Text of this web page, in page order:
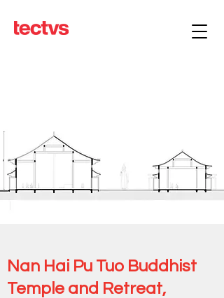
Nan Hai Pu Tuo Buddhist
Temple and Retreat,